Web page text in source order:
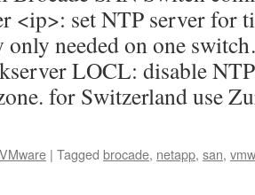
German)
<ip>: set NTP server for
only needed on one
LOCL: disable
for Switzerland use
VMware | Tagged brocade, netapp, san,